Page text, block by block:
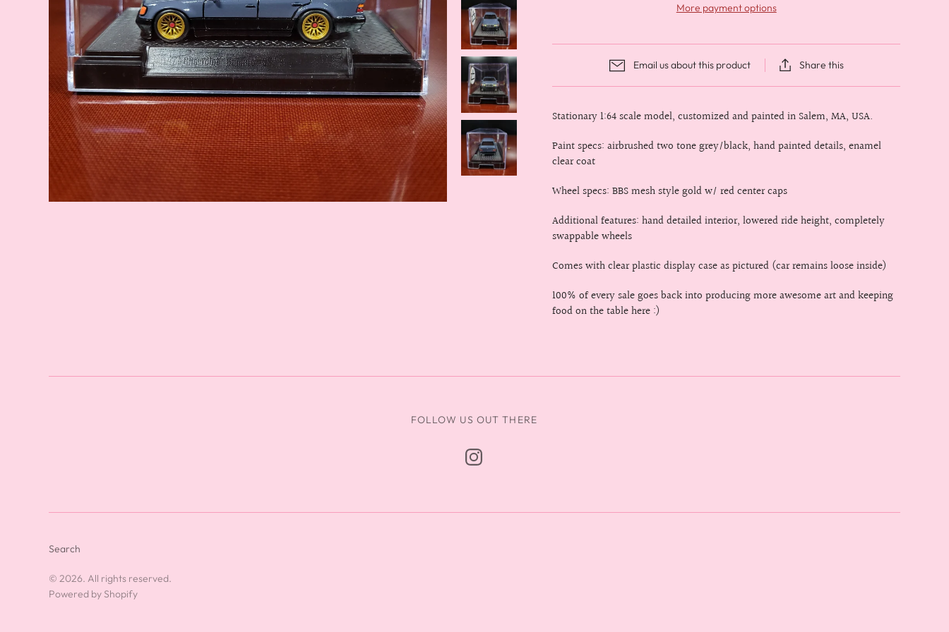
More payment options
Email us about this product Share this
Stationary 1:64 scale model, customized and painted in Salem, MA, USA.
Paint specs: airbrushed two tone grey/black, hand painted details, enamel
clear coat
Wheel specs: BBS mesh style gold w/ red center caps
Additional features: hand detailed interior, lowered ride height, completely
swappable wheels
Comes with clear plastic display case as pictured (car remains loose inside)
100% of every sale goes back into producing more awesome art and keeping
food on the table here :)
FOLLOW US OUT THERE
Search
© 2026. All rights reserved.
Powered by Shopify